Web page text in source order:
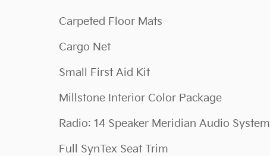
Carpeted Floor Mats
Cargo Net
Small First Aid Kit
Millstone Interior Color Package
Radio: 14 Speaker Meridian Audio System
Full SynTex Seat Trim